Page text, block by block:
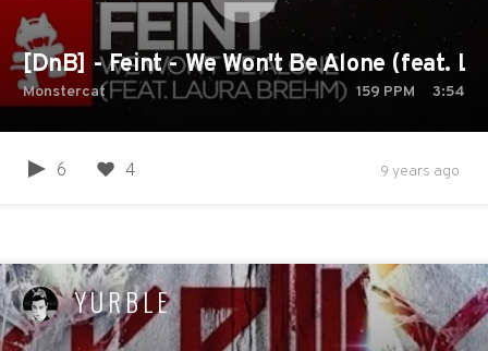
[DnB] - Feint - We Won't Be Alone (feat.
Monstercat 159 PPM 3:54
6 4 9 years ago
YURBLE